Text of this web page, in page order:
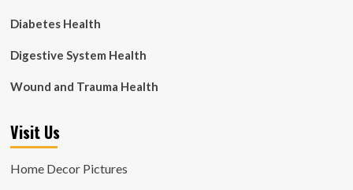
Diabetes Health
Digestive System Health
Wound and Trauma Health
Visit Us
Home Decor Pictures